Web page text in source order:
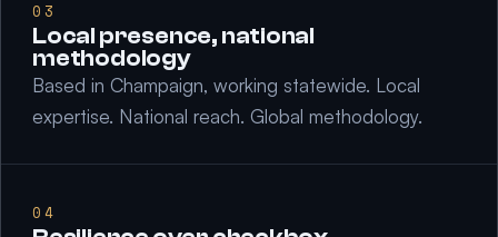
03
Local presence, national
methodology
Based in Champaign, working statewide. Local
expertise. National reach. Global methodology.
04